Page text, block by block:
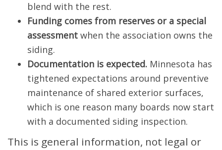
blend with the rest.
Funding comes from reserves or a special
assessment when the association owns the
siding.
Documentation is expected. Minnesota has
tightened expectations around preventive
maintenance of shared exterior surfaces,
which is one reason many boards now start
with a documented siding inspection.
This is general information, not legal or